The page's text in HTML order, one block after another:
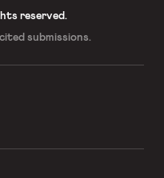
reserved.
submissions.